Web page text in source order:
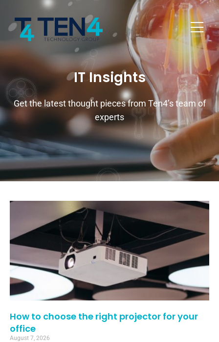
IT Insights
Get the latest thought pieces from Ten4’s team of
experts
How to choose the right projector for your
office
August 7, 2026